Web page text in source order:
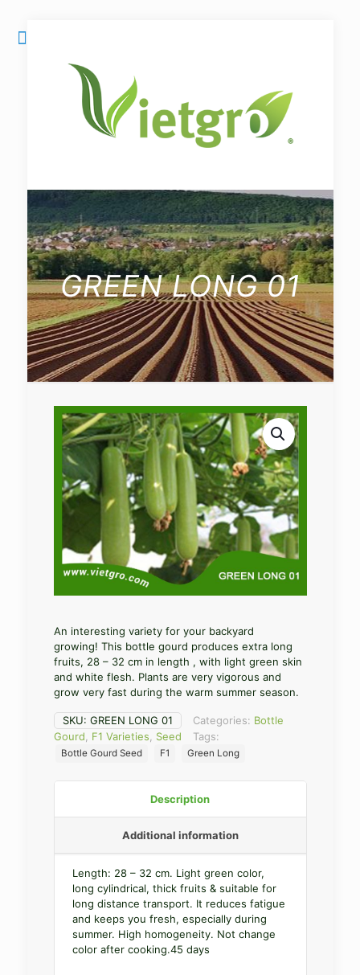
GREEN LONG 01
An interesting variety for your backyard
growing! This bottle gourd produces extra long
fruits, 28 – 32 cm in length , with light green skin
and white flesh. Plants are very vigorous and
grow very fast during the warm summer season.
SKU: GREEN LONG 01 Categories: Bottle
Gourd, F1 Varieties, Seed Tags:
Bottle Gourd Seed F1 Green Long
Description
Additional information
Length: 28 – 32 cm. Light green color,
long cylindrical, thick fruits & suitable for
long distance transport. It reduces fatigue
and keeps you fresh, especially during
summer. High homogeneity. Not change
color after cooking.45 days